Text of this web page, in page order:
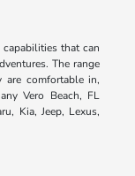
that can
The range
comfortable in,
Vero Beach, FL
Kia, Jeep, Lexus,